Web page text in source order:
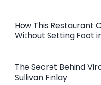
How This Restaurant
Without Setting Foot
The Secret Behind
Sullivan Finlay